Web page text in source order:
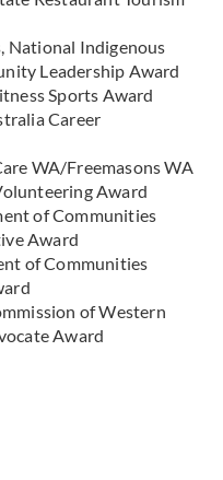
National Indigenous
Leadership Award
Sports Award
Career
WA/Freemasons WA
Award
of Communities
Award
of Communities
of Western
Award